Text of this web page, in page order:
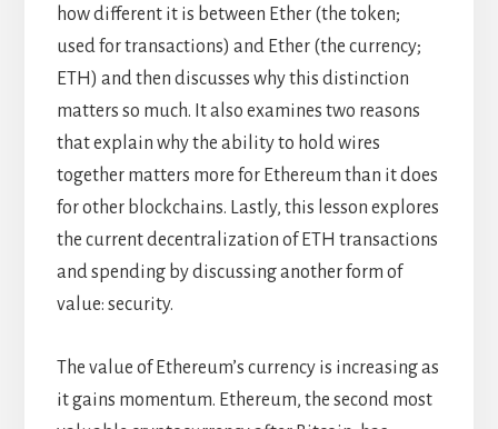
how different it is between Ether (the token;
used for transactions) and Ether (the currency;
ETH) and then discusses why this distinction
matters so much. It also examines two reasons
that explain why the ability to hold wires
together matters more for Ethereum than it does
for other blockchains. Lastly, this lesson explores
the current decentralization of ETH transactions
and spending by discussing another form of
value: security.
The value of Ethereum’s currency is increasing as
it gains momentum. Ethereum, the second most